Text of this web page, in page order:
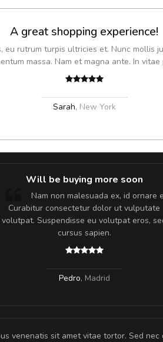
A great shopping experience!
rutrum turpis ultricies et. Nunc mollis
massa. Nam et magna ante. In vitae
Sarah, New York
Will be buying more soon
Nam non malesuada ex, id ornare
Curabitur consectetur dolor ut vulputate
volutpat. Suspendisse eu volutpat eros,
cursus sapien.
Pedro, Madrid
venenatis sit amet vitae tortor. Sed